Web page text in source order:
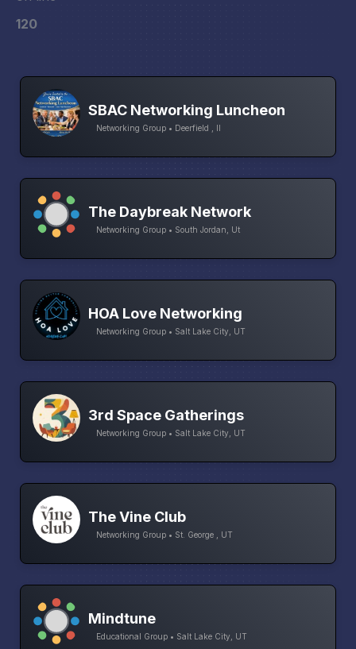
120
SBAC Networking Luncheon
Networking Group • Deerfield , Il
The Daybreak Network
Networking Group • South Jordan, Ut
HOA Love Networking
Networking Group • Salt Lake City, UT
3rd Space Gatherings
Networking Group • Salt Lake City, UT
The Vine Club
Networking Group • St. George , UT
Mindtune
Educational Group • Salt Lake City, UT